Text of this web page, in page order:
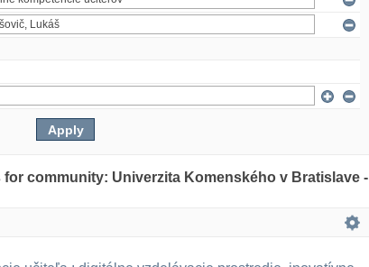
community: Univerzita Komenského v Bratislave -